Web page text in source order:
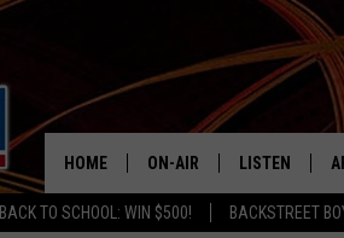
BACK TO SCHOOL: WIN $500! BACKSTREET
HOME ON-AIR
MIX 93-1 SCHEDULE
LISTEN